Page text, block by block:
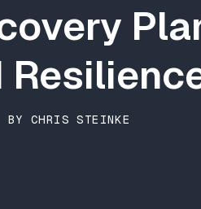
BY CHRIS STEINKE